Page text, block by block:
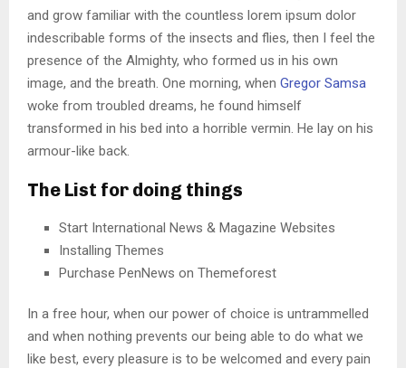
and grow familiar with the countless lorem ipsum dolor
indescribable forms of the insects and flies, then I feel the
presence of the Almighty, who formed us in his own
image, and the breath. One morning, when Gregor Samsa
woke from troubled dreams, he found himself
transformed in his bed into a horrible vermin. He lay on his
armour-like back.
The List for doing things
Start International News & Magazine Websites
Installing Themes
Purchase PenNews on Themeforest
In a free hour, when our power of choice is untrammelled
and when nothing prevents our being able to do what we
like best, every pleasure is to be welcomed and every pain